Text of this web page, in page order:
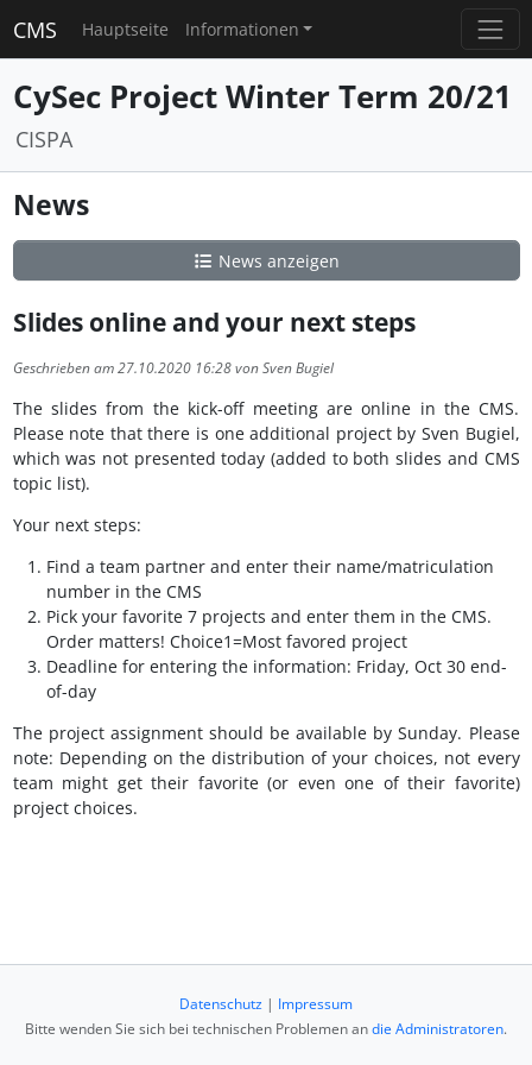
CMS Hauptseite Informationen
CySec Project Winter Term 20/21
CISPA
News
News anzeigen
Slides online and your next steps
Geschrieben am 27.10.2020 16:28 von Sven Bugiel
The slides from the kick-off meeting are online in the CMS.
Please note that there is one additional project by Sven Bugiel,
which was not presented today (added to both slides and CMS
topic list).
Your next steps:
Find a team partner and enter their name/matriculation
number in the CMS
Pick your favorite 7 projects and enter them in the CMS.
Order matters! Choice1=Most favored project
Deadline for entering the information: Friday, Oct 30 end-
of-day
The project assignment should be available by Sunday. Please
note: Depending on the distribution of your choices, not every
team might get their favorite (or even one of their favorite)
project choices.
Datenschutz | Impressum
Bitte wenden Sie sich bei technischen Problemen andie Administratoren.